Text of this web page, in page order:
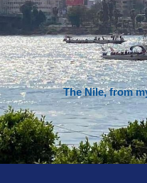
The Nile, from